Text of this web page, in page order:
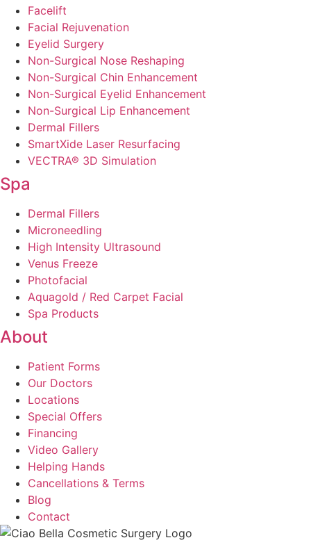
Facelift
Facial Rejuvenation
Eyelid Surgery
Non-Surgical Nose Reshaping
Non-Surgical Chin Enhancement
Non-Surgical Eyelid Enhancement
Non-Surgical Lip Enhancement
Dermal Fillers
SmartXide Laser Resurfacing
VECTRA® 3D Simulation
Spa
Dermal Fillers
Microneedling
High Intensity Ultrasound
Venus Freeze
Photofacial
Aquagold / Red Carpet Facial
Spa Products
About
Patient Forms
Our Doctors
Locations
Special Offers
Financing
Video Gallery
Helping Hands
Cancellations & Terms
Blog
Contact